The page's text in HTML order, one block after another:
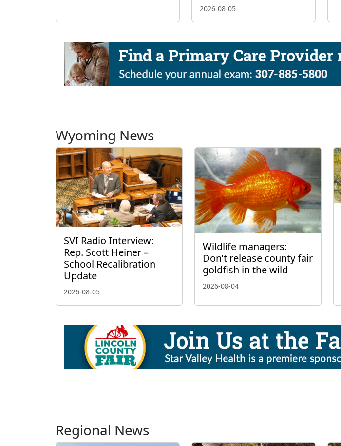
2026-08-05
Wyoming News
SVI Radio Interview:
Rep. Scott Heiner –
School Recalibration
Update
2026-08-05
Wildlife managers:
Don’t release county fair
goldfish in the wild
2026-08-04
Regional News